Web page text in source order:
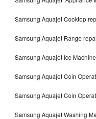
Samsung Aquajet Cooktop
Samsung Aquajet Range
Samsung Aquajet Ice
Samsung Aquajet Coin
Samsung Aquajet Coin
Samsung Aquajet Washing